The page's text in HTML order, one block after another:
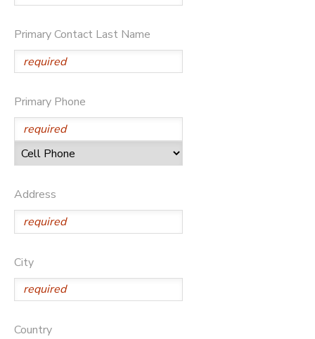
Primary Contact Last Name
Primary Phone
Address
City
Country